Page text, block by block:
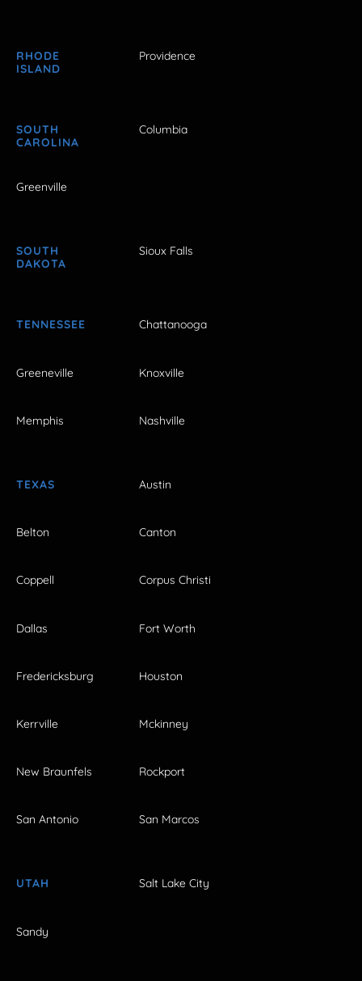
RHODE
ISLAND
Providence
SOUTH
CAROLINA
Columbia
Greenville
SOUTH
DAKOTA
Sioux Falls
TENNESSEE Chattanooga
Greeneville Knoxville
Memphis Nashville
TEXAS Austin
Belton Canton
Coppell Corpus Christi
Dallas Fort Worth
Fredericksburg Houston
Kerrville Mckinney
New Braunfels Rockport
San Antonio San Marcos
UTAH Salt Lake City
Sandy